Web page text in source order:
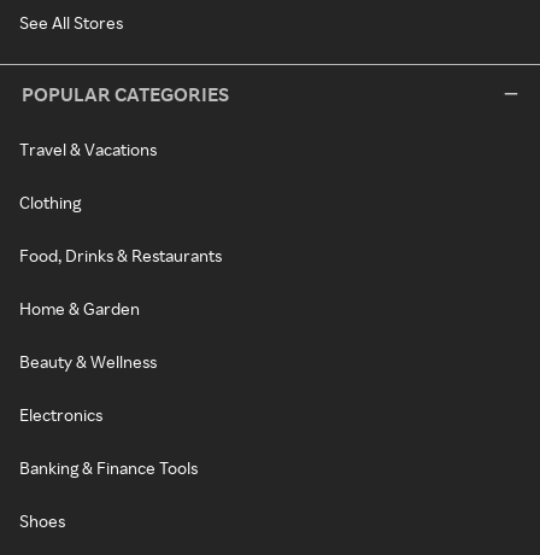
See All Stores
POPULAR CATEGORIES
Travel & Vacations
Clothing
Food, Drinks & Restaurants
Home & Garden
Beauty & Wellness
Electronics
Banking & Finance Tools
Shoes